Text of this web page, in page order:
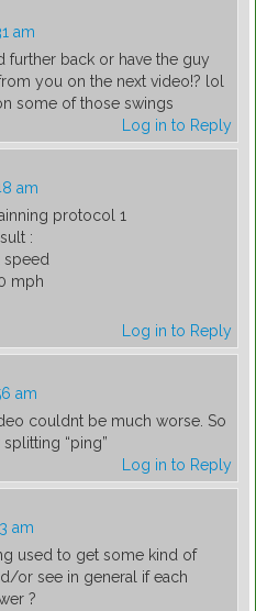
am
further back or have the guy
you on the next video!? lol
some of those swings
Log in to Reply
am
protocol 1
:
speed
mph
Log in to Reply
am
couldnt be much worse. So
“ping”
Log in to Reply
am
used to get some kind of
or see in general if each
?